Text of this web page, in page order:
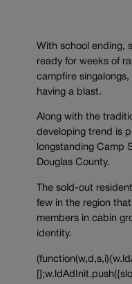
With school ending,
ready for weeks of
campfire
having a blast.
Along with the
developing trend is
longstanding Camp
Douglas County.
The sold-out
few in the region
members in cabin
identity.